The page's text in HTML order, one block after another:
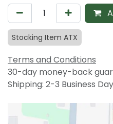
Stocking Item ATX
Terms and Conditions
30-day money-back
Shipping: 2-3 Business